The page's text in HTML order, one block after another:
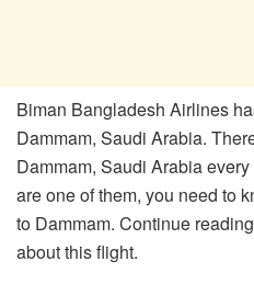
Biman Bangladesh Airlines
Dammam, Saudi Arabia.
Dammam, Saudi Arabia
are one of them, you need to
to Dammam. Continue
about this flight.